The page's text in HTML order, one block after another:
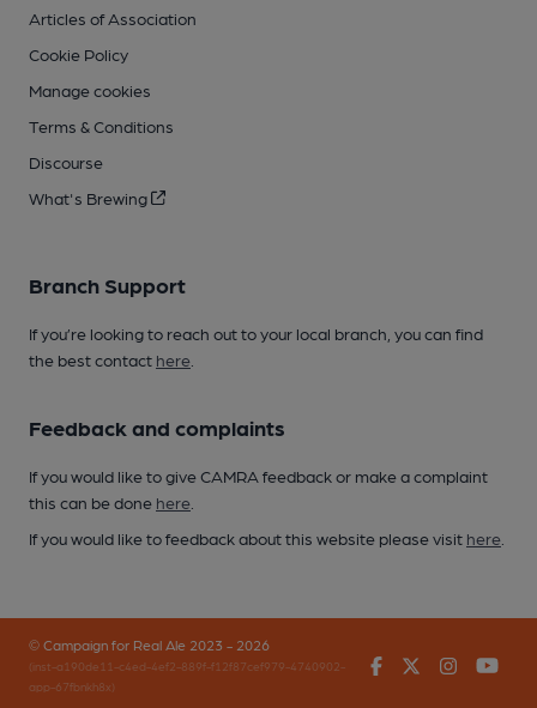
Articles of Association
Cookie Policy
Manage cookies
Terms & Conditions
Discourse
What's Brewing
Branch Support
If you’re looking to reach out to your local branch, you can find
the best contact here
Feedback and complaints
If you would like to give CAMRA feedback or make a complaint
this can be done here
If you would like to feedback about this website please visit here
© Campaign for Real Ale 2023 - 2026
(inst-a190de11-c4ed-4ef2-889f-f12f87cef979-4740902-
app-67fbnkh8x)
FacebookTwitter